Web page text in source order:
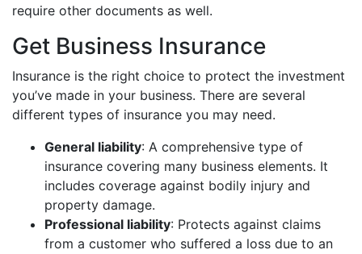
require other documents as well.
Get Business Insurance
Insurance is the right choice to protect the investment
you’ve made in your business. There are several
different types of insurance you may need.
General liability: A comprehensive type of
insurance covering many business elements. It
includes coverage against bodily injury and
property damage.
Professional liability: Protects against claims
from a customer who suffered a loss due to an